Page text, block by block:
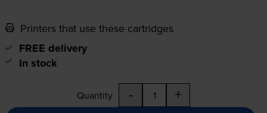
Printers that use these cartridges
FREE delivery
In stock
Quantity - +